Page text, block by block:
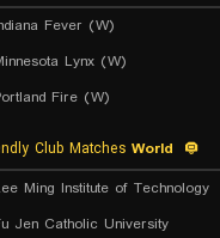
Fever (W)
Lynx (W)
Fire (W)
World
Ming Institute of Technology
Jen Catholic University